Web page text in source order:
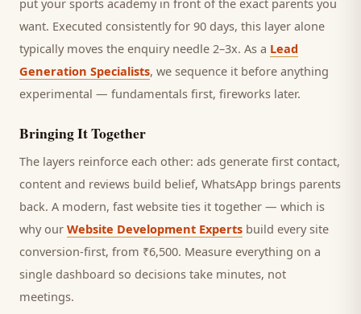
put your sports academy in front of the exact parents you
want. Executed consistently for 90 days, this layer alone
typically moves the enquiry needle 2–3x. As a Lead
Generation Specialists, we sequence it before anything
experimental — fundamentals first, fireworks later.
Bringing It Together
The layers reinforce each other: ads generate first contact,
content and reviews build belief, WhatsApp brings parents
back. A modern, fast website ties it together — which is
why our Website Development Experts build every site
conversion-first, from ₹6,500. Measure everything on a
single dashboard so decisions take minutes, not
meetings.